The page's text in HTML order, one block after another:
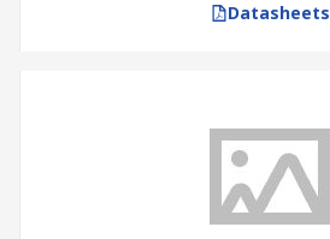
Datasheets